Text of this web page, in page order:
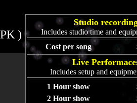
)
Studio
Includes studio time and
Cost per song
Live
Includes setup and
1 Hour show
2 Hour show